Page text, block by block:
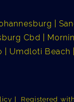
Cbd
Umdloti Beach
Registered